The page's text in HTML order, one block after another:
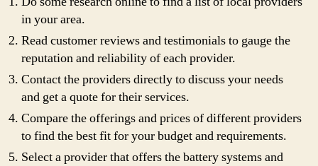
in your area.
Read customer reviews and testimonials to gauge the
reputation and reliability of each provider.
Contact the providers directly to discuss your needs
and get a quote for their services.
Compare the offerings and prices of different providers
to find the best fit for your budget and requirements.
Select a provider that offers the battery systems and